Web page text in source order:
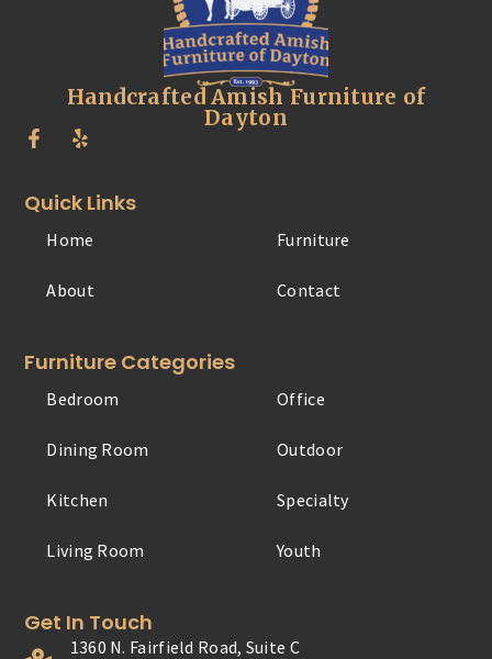
Handcrafted Amish Furniture of
Dayton
Furniture Categories
Bedroom
Dining Room
Kitchen
Living Room
Office
Outdoor
Specialty
Youth
Quick Links
Home
About
Furniture
Contact
Get In Touch
1360 N. Fairfield Road, Suite C